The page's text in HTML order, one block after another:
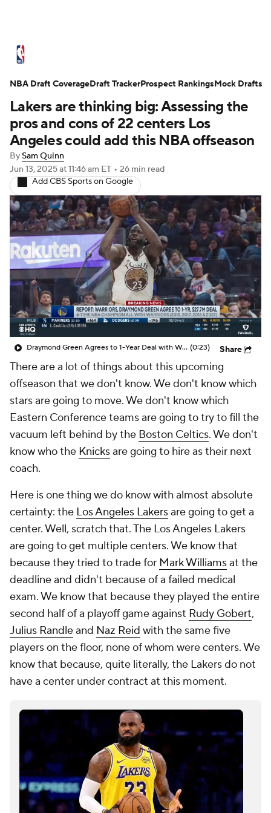
Standings Stats Teams
Expert Picks Odds Picks Props
NBA Draft Video Injuries
Transactions Players Power Rankings
NBA Betting NBA Shop
Lakers are thinking big: Assessing the
pros and cons of 22 centers Los
Angeles could add this NBA offseason
BySam Quinn
Jun 13, 2025at 11:46 am ET • 26 min read
Add CBS Sports on Google
Draymond Green Agrees to 1-Year Deal with Warriors (0:23) Share
There are a lot of things about this upcoming
offseason that we don't know. We don't know which
stars are going to move. We don't know which
Eastern Conference teams are going to try to fill the
vacuum left behind by the Boston Celtics. We don't
know who the Knicksare going to hire as their next
coach.
Here is one thing we do know with almost absolute
certainty: the Los Angeles Lakersare going to get a
center. Well, scratch that. The Los Angeles Lakers
are going to get multiple centers. We know that
because they tried to trade for Mark Williamsat the
deadline and didn't because of a failed medical
exam. We know that because they played the entire
second half of a playoff game against Rudy Gobert,
Julius Randleand Naz Reid with the same five
players on the floor, none of whom were centers. We
know that because, quite literally, the Lakers do not
have a center under contract at this moment.
NBA Draft CoverageDraft TrackerProspect RankingsMock Drafts